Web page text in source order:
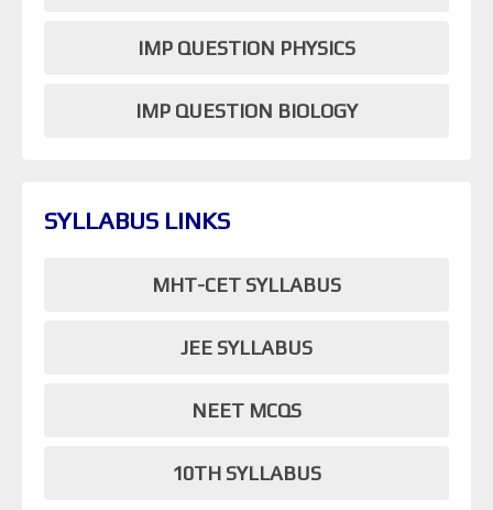
IMP QUESTION PHYSICS
IMP QUESTION BIOLOGY
SYLLABUS LINKS
MHT-CET SYLLABUS
JEE SYLLABUS
NEET MCQS
10TH SYLLABUS